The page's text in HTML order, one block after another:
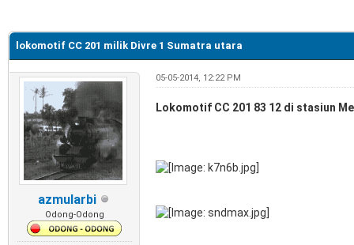
lokomotif CC 201 milik Divre 1 Sumatra utara
azmularbi
Odong-Odong
05-05-2014, 12:22 PM
Lokomotif CC 201 83 12 di stasiun